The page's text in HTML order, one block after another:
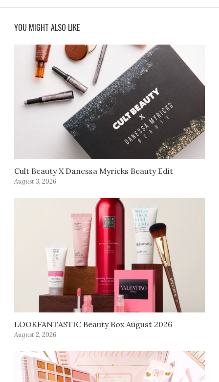
YOU MIGHT ALSO LIKE
Cult Beauty X Danessa Myricks Beauty Edit
August 3, 2026
LOOKFANTASTIC Beauty Box August 2026
August 2, 2026